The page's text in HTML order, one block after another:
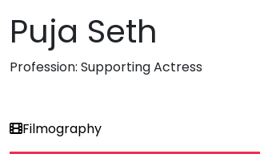
Puja Seth
Profession: Supporting Actress
Filmography